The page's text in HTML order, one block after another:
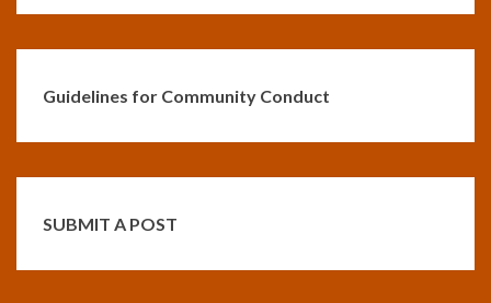
Guidelines for Community Conduct
SUBMIT A POST